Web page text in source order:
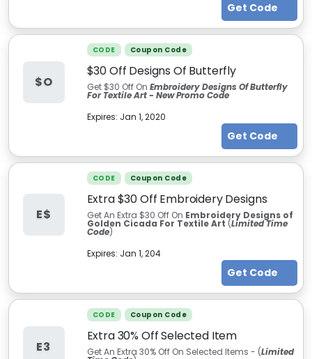
Get Code
$O
CODE Coupon Code
$30 Off Designs Of Butterfly
Get $30 Off On Embroidery Designs Of Butterfly
For Textile Art - New Promo Code
Expires: Jan 1, 2020
Get Code
E$
CODE Coupon Code
Extra $30 Off Embroidery Designs
Get An Extra $30 Off On Embroidery Designs of
Golden Cicada For Textile Art (Limited Time
Code)
Expires: Jan 1, 204
Get Code
E3
CODE Coupon Code
Extra 30% Off Selected Item
Get An Extra 30% Off On Selected Items - (Limited